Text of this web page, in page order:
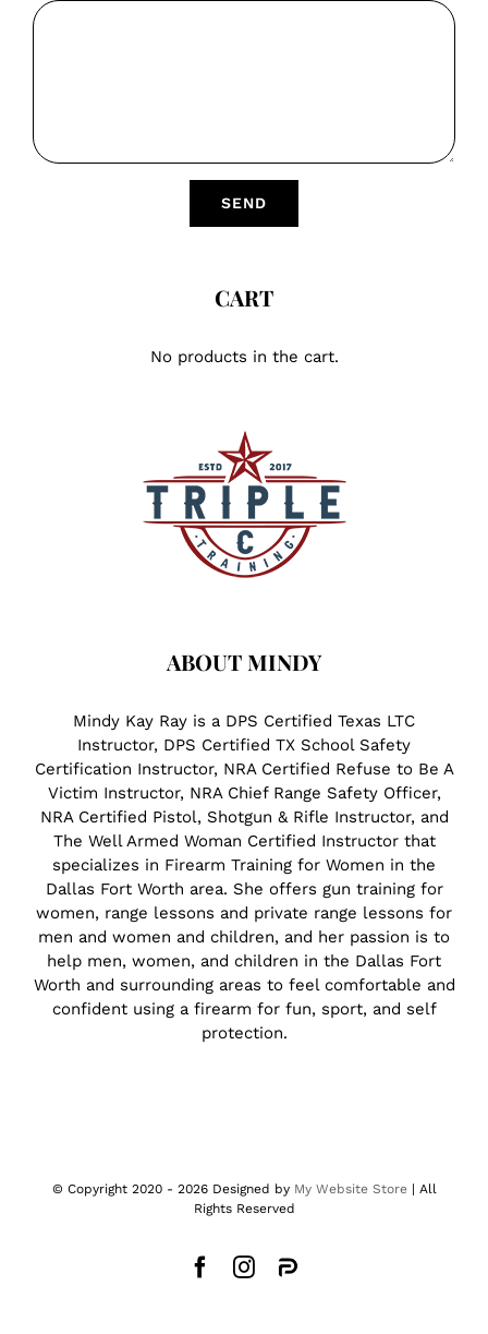
CART
No products in the cart.
ABOUT MINDY
Mindy Kay Ray is a DPS Certified Texas LTC
Instructor, DPS Certified TX School Safety
Certification Instructor, NRA Certified Refuse to Be A
Victim Instructor, NRA Chief Range Safety Officer,
NRA Certified Pistol, Shotgun & Rifle Instructor, and
The Well Armed Woman Certified Instructor that
specializes in Firearm Training for Women in the
Dallas Fort Worth area. She offers gun training for
women, range lessons and private range lessons for
men and women and children, and her passion is to
help men, women, and children in the Dallas Fort
Worth and surrounding areas to feel comfortable and
confident using a firearm for fun, sport, and self
protection.
© Copyright 2020 - 2026 Designed by My Website Store| All
Rights Reserved
Facebook
Instagram
Parler